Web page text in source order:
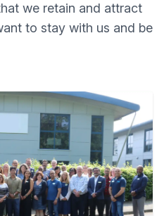
we retain and attract
to stay with us and be